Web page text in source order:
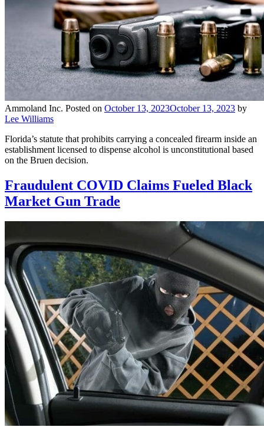
Ammoland Inc. Posted on October 13, 2023October 13, 2023 by
Lee Williams
Florida’s statute that prohibits carrying a concealed firearm inside an
establishment licensed to dispense alcohol is unconstitutional based
on the Bruen decision.
Fraudulent COVID Claims Fueled Black
Market Gun Trade